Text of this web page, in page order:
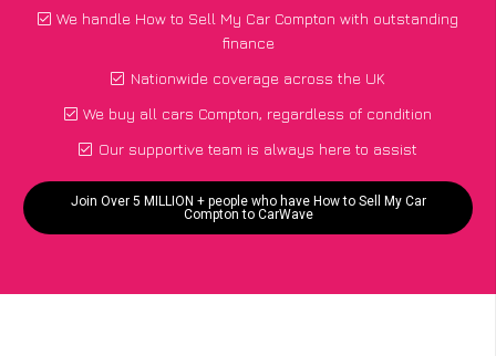
We handle How to Sell My Car Compton with outstanding
finance
Nationwide coverage across the UK
We buy all cars Compton, regardless of condition
Our supportive team is always here to assist
Join Over 5 MILLION + people who have How to Sell My Car
Compton to CarWave